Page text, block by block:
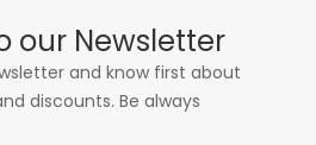
our Newsletter
and know first about
discounts. Be always